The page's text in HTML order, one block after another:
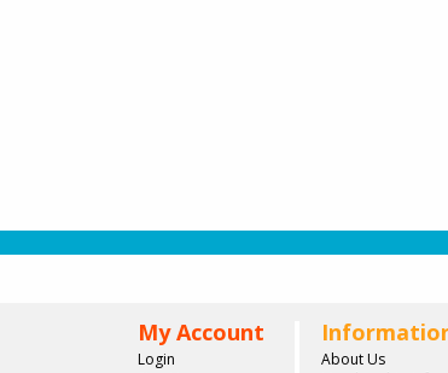
My Account
Login
About Us